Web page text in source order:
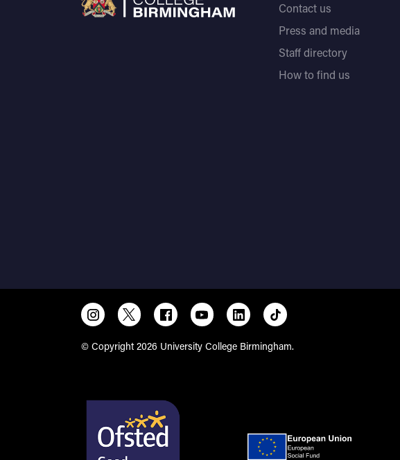
Contact us
Press and media
Staff directory
How to find us
© Copyright 2026 University College Birmingham.